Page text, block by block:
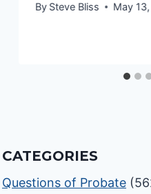
By Steve Bliss May
CATEGORIES
Questions of Probate